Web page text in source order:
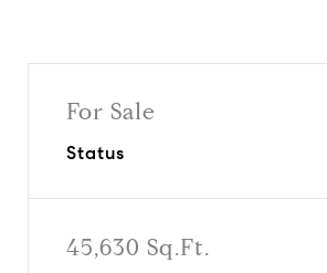
For Sale
Status
45,630 Sq.Ft.